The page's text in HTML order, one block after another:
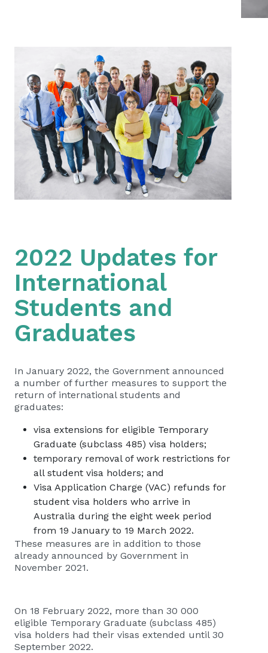
2022 Updates for
International
Students and
Graduates
In January 2022, the Government announced
a number of further measures to support the
return of international students and
graduates:
visa extensions for eligible Temporary
Graduate (subclass 485) visa holders;
temporary removal of work restrictions for
all student visa holders; and
Visa Application Charge (VAC) refunds for
student visa holders who arrive in
Australia during the eight week period
from 19 January to 19 March 2022.
These measures are in addition to those
already announced by Government in
November 2021.
​​​​On 18 February 2022, more than 30 000
eligible Temporary Graduate (subclass 485)
visa holders had their visas extended until 30
September 2022.